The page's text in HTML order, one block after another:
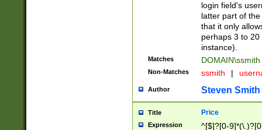
login field's
latter part of
that it only
perhaps 3 to
instance).
Matches DOMAIN\ssmith
Non-Matches ssmith |
Author Steven Smith
Title Price
Expression ^[$]?[0-